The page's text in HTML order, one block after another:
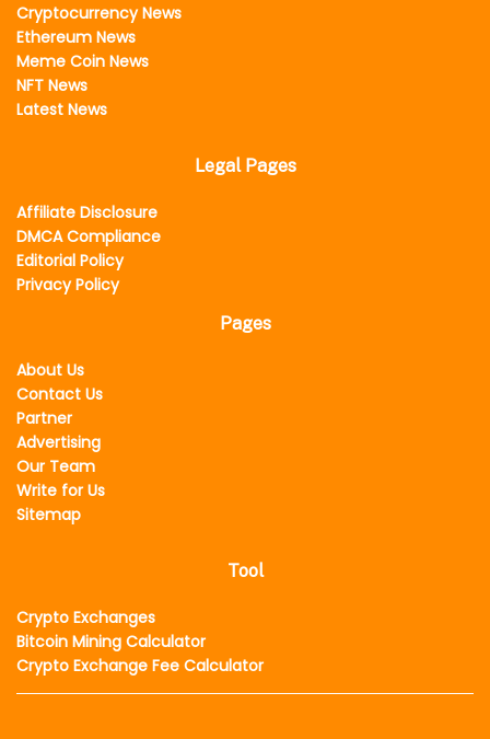
Cryptocurrency News
Ethereum News
Meme Coin News
NFT News
Latest News
Legal Pages
Affiliate Disclosure
DMCA Compliance
Editorial Policy
Privacy Policy
Pages
About Us
Contact Us
Partner
Advertising
Our Team
Write for Us
Sitemap
Tool
Crypto Exchanges
Bitcoin Mining Calculator
Crypto Exchange Fee Calculator